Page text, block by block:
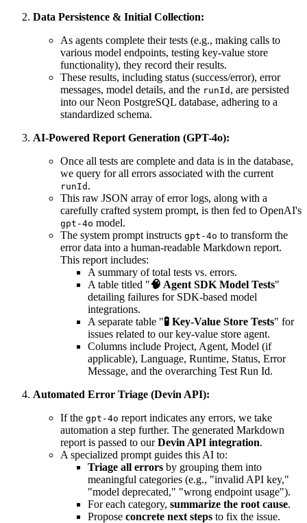
Data Persistence & Initial Collection:
As agents complete their tests (e.g., making calls to
various model endpoints, testing key-value store
functionality), they record their results.
These results, including status (success/error), error
messages, model details, and the runId , are persisted
into our Neon PostgreSQL database, adhering to a
standardized schema.
AI-Powered Report Generation (GPT-4o):
Once all tests are complete and data is in the database,
we query for all errors associated with the current
runId .
This raw JSON array of error logs, along with a
carefully crafted system prompt, is then fed to OpenAI's
gpt-4o model.
The system prompt instructs gpt-4o to transform the
error data into a human-readable Markdown report.
This report includes:
A summary of total tests vs. errors.
A table titled "🧠 Agent SDK Model Tests"
detailing failures for SDK-based model
integrations.
A separate table "🧪 Key-Value Store Tests" for
issues related to our key-value store agent.
Columns include Project, Agent, Model (if
applicable), Language, Runtime, Status, Error
Message, and the overarching Test Run Id.
Automated Error Triage (Devin API):
If the gpt-4o report indicates any errors, we take
automation a step further. The generated Markdown
report is passed to ourDevin API integration.
A specialized prompt guides this AI to:
Triage all errors by grouping them into
meaningful categories (e.g., "invalid API key,"
"model deprecated," "wrong endpoint usage").
For each category, summarize the root cause.
Propose concrete next steps to fix the issue.